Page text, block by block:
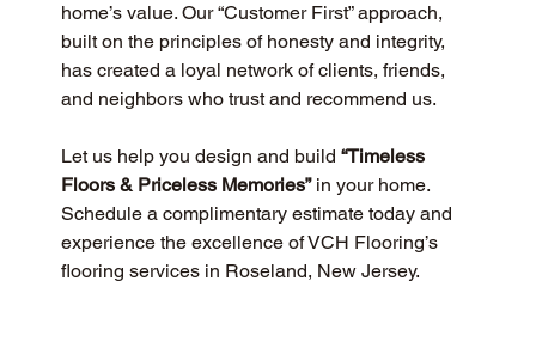
home’s value. Our “Customer First” approach,
built on the principles of honesty and integrity,
has created a loyal network of clients, friends,
and neighbors who trust and recommend us.
Let us help you design and build “Timeless
Floors & Priceless Memories” in your home.
Schedule a complimentary estimate today and
experience the excellence of VCH Flooring’s
flooring services in Roseland, New Jersey.